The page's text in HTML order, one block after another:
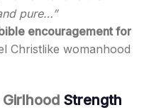
pure…”
encouragement for
Christlike womanhood
Strength